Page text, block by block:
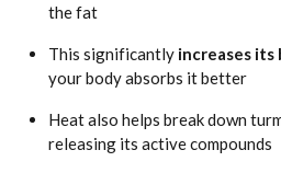
the fat
This significantly increases its
your body absorbs it better
Heat also helps break down
releasing its active compounds